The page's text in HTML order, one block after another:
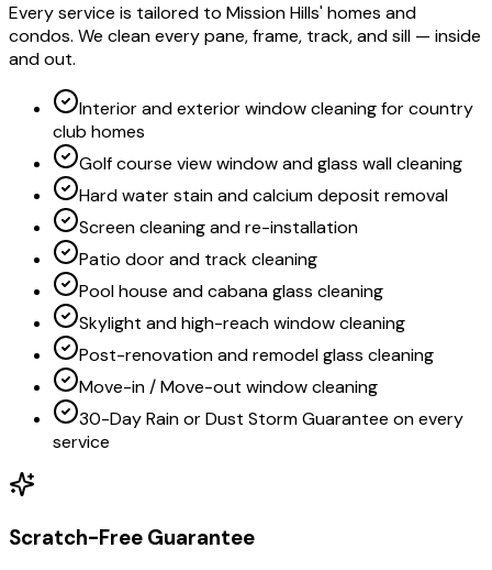
Every service is tailored to Mission Hills' homes and
condos. We clean every pane, frame, track, and sill — inside
and out.
Interior and exterior window cleaning for country
club homes
Golf course view window and glass wall cleaning
Hard water stain and calcium deposit removal
Screen cleaning and re-installation
Patio door and track cleaning
Pool house and cabana glass cleaning
Skylight and high-reach window cleaning
Post-renovation and remodel glass cleaning
Move-in / Move-out window cleaning
30-Day Rain or Dust Storm Guarantee on every
service
Scratch-Free Guarantee